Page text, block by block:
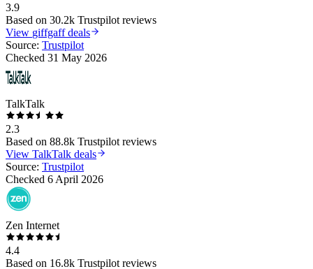
3.9
Based on 30.2k Trustpilot reviews
View giffgaffdeals
Source: Trustpilot
Checked 31 May 2026
TalkTalk
2.3
Based on 88.8k Trustpilot reviews
View TalkTalk deals
Source: Trustpilot
Checked 6 April 2026
Zen Internet
4.4
Based on 16.8k Trustpilot reviews